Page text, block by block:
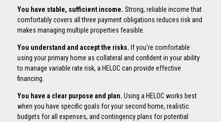
You have stable, sufficient income. Strong, reliable income that
comfortably covers all three payment obligations reduces risk and
makes managing multiple properties feasible.
You understand and accept the risks. If you're comfortable
using your primary home as collateral and confident in your ability
to manage variable rate risk, a HELOC can provide effective
financing.
You have a clear purpose and plan. Using a HELOC works best
when you have specific goals for your second home, realistic
budgets for all expenses, and contingency plans for potential